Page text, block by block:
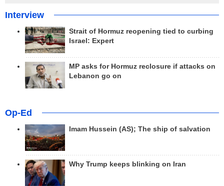
Interview
Strait of Hormuz reopening tied to curbing
Israel: Expert
MP asks for Hormuz reclosure if attacks on
Lebanon go on
Op-Ed
Imam Hussein (AS); The ship of salvation
Why Trump keeps blinking on Iran